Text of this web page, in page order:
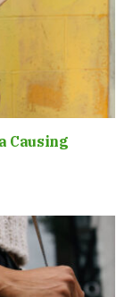
Causing